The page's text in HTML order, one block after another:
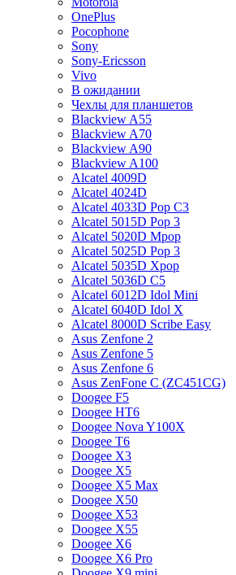
OnePlus
Pocophone
Sony
Sony-Ericsson
Vivo
В ожидании
Чехлы для планшетов
Blackview A55
Blackview A70
Blackview A90
Blackview A100
Alcatel 4009D
Alcatel 4024D
Alcatel 4033D Pop C3
Alcatel 5015D Pop 3
Alcatel 5020D Mpop
Alcatel 5025D Pop 3
Alcatel 5035D Xpop
Alcatel 5036D C5
Alcatel 6012D Idol Mini
Alcatel 6040D Idol X
Alcatel 8000D Scribe Easy
Asus Zenfone 2
Asus Zenfone 5
Asus Zenfone 6
Asus ZenFone C (ZC451CG)
Doogee F5
Doogee HT6
Doogee Nova Y100X
Doogee T6
Doogee X3
Doogee X5
Doogee X5 Max
Doogee X50
Doogee X53
Doogee X55
Doogee X6
Doogee X6 Pro